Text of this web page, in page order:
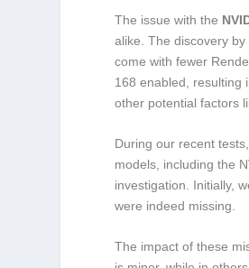
The issue with the
alike. The discovery by
come with fewer
168 enabled, resulting
other potential factors
During our recent
models, including the
investigation. Initially,
were indeed missing.
The impact of these